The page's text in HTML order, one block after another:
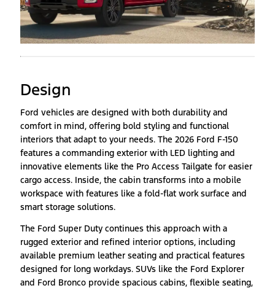
Design
Ford vehicles are designed with both durability and
comfort in mind, offering bold styling and functional
interiors that adapt to your needs. The 2026 Ford F-150
features a commanding exterior with LED lighting and
innovative elements like the Pro Access Tailgate for easier
cargo access. Inside, the cabin transforms into a mobile
workspace with features like a fold-flat work surface and
smart storage solutions.
The Ford Super Duty continues this approach with a
rugged exterior and refined interior options, including
available premium leather seating and practical features
designed for long workdays. SUVs like the Ford Explorer
and Ford Bronco provide spacious cabins, flexible seating,